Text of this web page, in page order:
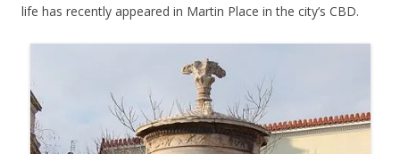
life has recently appeared in Martin Place in the city’s CBD.